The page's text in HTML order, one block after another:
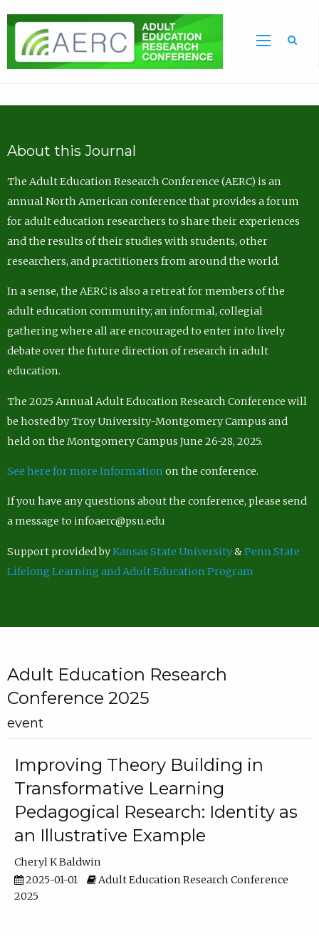
About this Journal
The Adult Education Research Conference (AERC) is an
annual North American conference that provides a forum
for adult education researchers to share their experiences
and the results of their studies with students, other
researchers, and practitioners from around the world.
In a sense, the AERC is also a retreat for members of the
adult education community; an informal, collegial
gathering where all are encouraged to enter into lively
debate over the future direction of research in adult
education.
The 2025 Annual Adult Education Research Conference will
be hosted by Troy University-Montgomery Campus and
held on the Montgomery Campus June 26-28, 2025.
See here for more Information on the conference.
If you have any questions about the conference, please send
a message to infoaerc@psu.edu
Support provided byKansas State University&Penn State
Lifelong Learning and Adult Education Program
Adult Education Research
Conference 2025
event
Improving Theory Building in
Transformative Learning
Pedagogical Research: Identity as
an Illustrative Example
Cheryl K Baldwin
2025-01-01
Adult Education Research Conference
2025